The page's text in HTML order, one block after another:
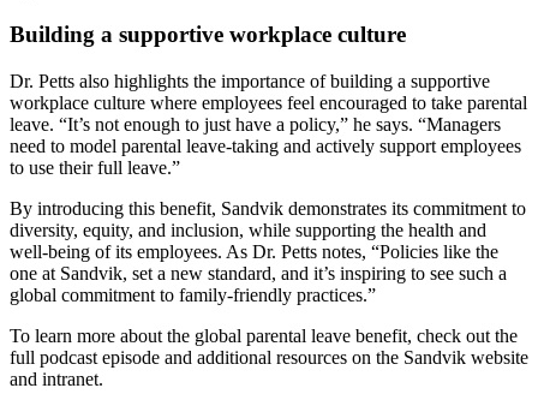
Building a supportive workplace culture
Dr. Petts also highlights the importance of building a supportive
workplace culture where employees feel encouraged to take parental
leave. “It’s not enough to just have a policy,” he says. “Managers
need to model parental leave-taking and actively support employees
to use their full leave.”
By introducing this benefit, Sandvik demonstrates its commitment to
diversity, equity, and inclusion, while supporting the health and
well-being of its employees. As Dr. Petts notes, “Policies like the
one at Sandvik, set a new standard, and it’s inspiring to see such a
global commitment to family-friendly practices.”
To learn more about the global parental leave benefit, check out the
full podcast episode and additional resources on the Sandvik website
and intranet.